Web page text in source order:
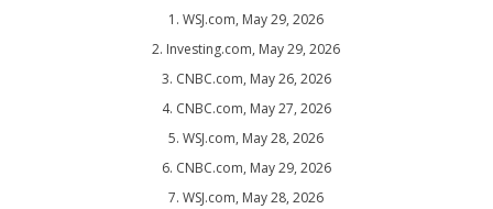
1. WSJ.com, May 29, 2026
2. Investing.com, May 29, 2026
3. CNBC.com, May 26, 2026
4. CNBC.com, May 27, 2026
5. WSJ.com, May 28, 2026
6. CNBC.com, May 29, 2026
7. WSJ.com, May 28, 2026